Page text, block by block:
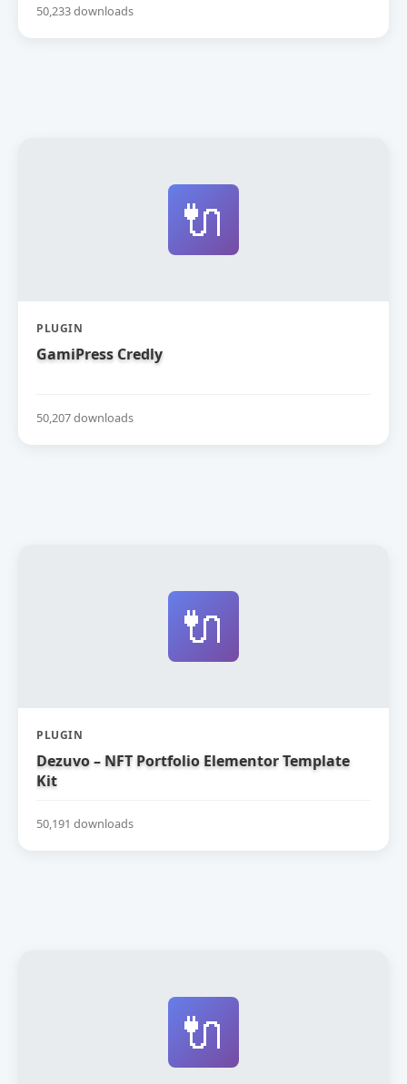
50,233 downloads
🔌
PLUGIN
GamiPress Credly
50,207 downloads
🔌
PLUGIN
Dezuvo – NFT Portfolio Elementor Template
Kit
50,191 downloads
🔌